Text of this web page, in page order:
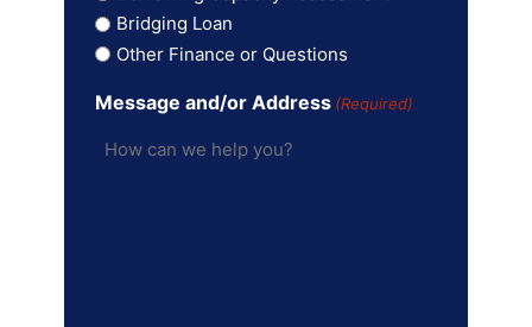
Bridging Loan
Other Finance or Questions
Message and/or Address (Required)